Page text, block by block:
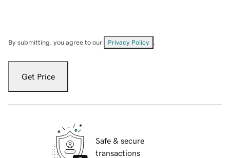
By submitting, you agree to our Privacy Policy
Get Price
Safe & secure
transactions